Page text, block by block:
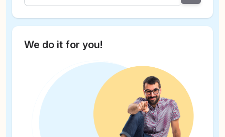
We do it for you!